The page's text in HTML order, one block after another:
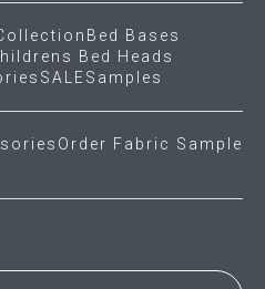
Bed Bases
Bed Heads
SALESamples
Order Fabric Sample